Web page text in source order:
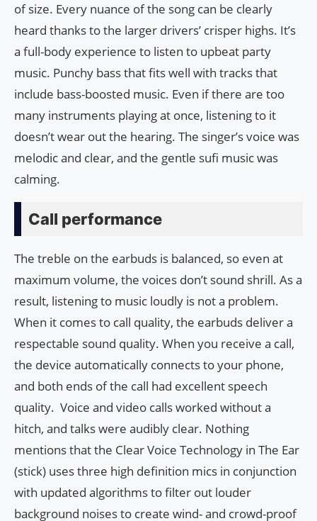
of size. Every nuance of the song can be clearly
heard thanks to the larger drivers’ crisper highs. It’s
a full-body experience to listen to upbeat party
music. Punchy bass that fits well with tracks that
include bass-boosted music. Even if there are too
many instruments playing at once, listening to it
doesn’t wear out the hearing. The singer’s voice was
melodic and clear, and the gentle sufi music was
calming.
Call performance
The treble on the earbuds is balanced, so even at
maximum volume, the voices don’t sound shrill. As a
result, listening to music loudly is not a problem.
When it comes to call quality, the earbuds deliver a
respectable sound quality. When you receive a call,
the device automatically connects to your phone,
and both ends of the call had excellent speech
quality. Voice and video calls worked without a
hitch, and talks were audibly clear. Nothing
mentions that the Clear Voice Technology in The Ear
(stick) uses three high definition mics in conjunction
with updated algorithms to filter out louder
background noises to create wind- and crowd-proof